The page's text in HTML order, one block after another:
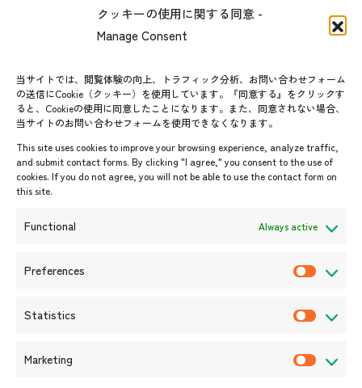
クッキーの使用に関する同意 -
Manage Consent
当サイトでは、閲覧体験の向上、トラフィック分析、お問い合わせフォーム
の送信にCookie（クッキー）を使用しています。『同意する』をクリックす
ると、Cookieの使用に同意したことになります。また、同意されない場合、
当サイトのお問い合わせフォームを使用できなくなります。
This site uses cookies to improve your browsing experience, analyze traffic,
and submit contact forms. By clicking "I agree," you consent to the use of
cookies. If you do not agree, you will not be able to use the contact form on
this site.
Functional Always active
Preferences
Statistics
Marketing
AJC Newsletter
ASEANPEDIA
Upcoming Events
Event Information
Announcements
Contact